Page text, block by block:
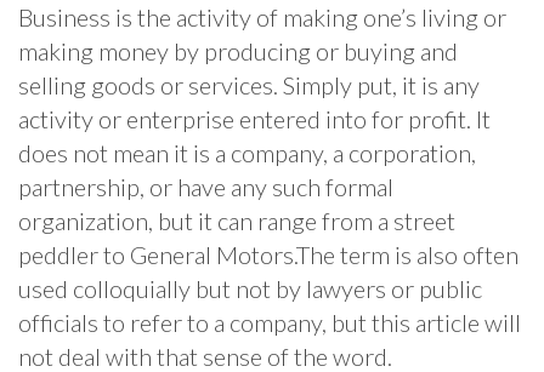
Business is the activity of making one’s living or
making money by producing or buying and
selling goods or services. Simply put, it is any
activity or enterprise entered into for profit. It
does not mean it is a company, a corporation,
partnership, or have any such formal
organization, but it can range from a street
peddler to General Motors.The term is also often
used colloquially but not by lawyers or public
officials to refer to a company, but this article will
not deal with that sense of the word.